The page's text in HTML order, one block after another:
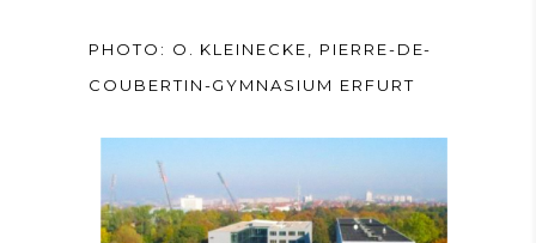
PHOTO: O. KLEINECKE, PIERRE-DE-
COUBERTIN-GYMNASIUM ERFURT